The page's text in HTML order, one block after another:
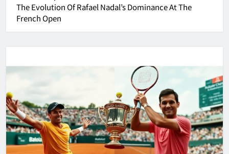
The Evolution Of Rafael Nadal’s Dominance At The
French Open